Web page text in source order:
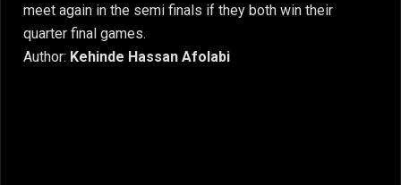
meet again in the semi finals if they both win their
quarter final games.
Author: Kehinde Hassan Afolabi